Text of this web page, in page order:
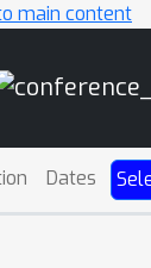
main content
Dates